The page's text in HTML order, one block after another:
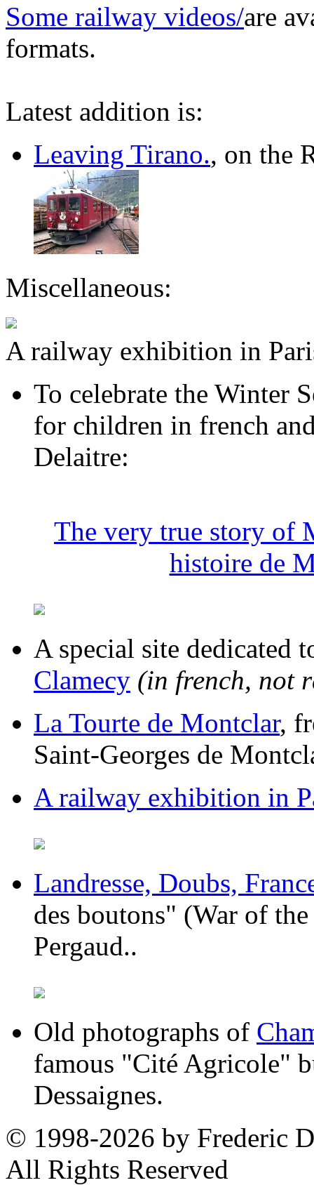
Some railway videos/are
formats.
Latest addition is:
Leaving Tirano., on the
Miscellaneous:
A railway exhibition in
To celebrate the Winter
for children in french
Delaitre:
The very true story of
histoire de
A special site dedicated
Clamecy (in french, not
La Tourte de Montclar,
Saint-Georges de
A railway exhibition in
Landresse, Doubs,
des boutons" (War of
Pergaud..
Old photographs of
famous "Cité Agricole"
Dessaignes.
© 1998-2026 by Frederic
All Rights Reserved